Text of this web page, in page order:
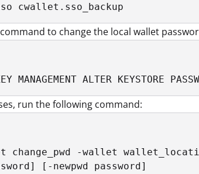
cwallet.sso_backup
to change the local wallet
MANAGEMENT ALTER
run the following command:
change_pwd -wallet
[-newpwd password]